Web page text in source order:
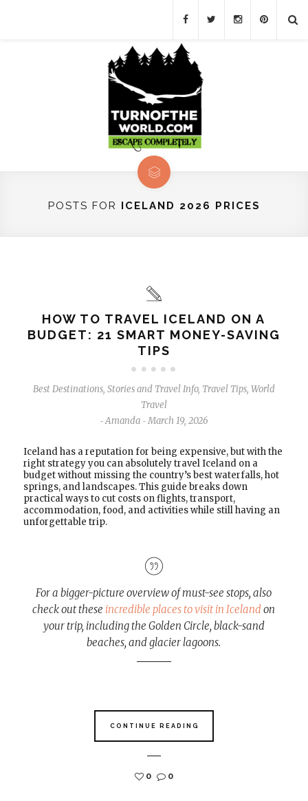
POSTS FOR ICELAND 2026 PRICES
HOW TO TRAVEL ICELAND ON A
BUDGET: 21 SMART MONEY-SAVING
TIPS
Best Destinations, Stories and Travel Info, Travel Tips, World
Travel
- Amanda - March 19, 2026
Iceland has a reputation for being expensive, but with the
right strategy you can absolutely travel Iceland on a
budget without missing the country’s best waterfalls, hot
springs, and landscapes. This guide breaks down
practical ways to cut costs on flights, transport,
accommodation, food, and activities while still having an
unforgettable trip.
For a bigger-picture overview of must-see stops, also
check out these incredible places to visit in Iceland on
your trip, including the Golden Circle, black-sand
beaches, and glacier lagoons.
CONTINUE READING
0 0